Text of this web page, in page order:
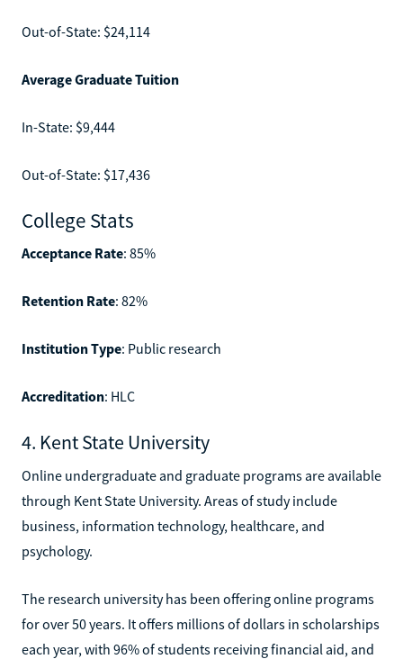
Out-of-State: $24,114
Average Graduate Tuition
In-State: $9,444
Out-of-State: $17,436
College Stats
Acceptance Rate: 85%
Retention Rate: 82%
Institution Type: Public research
Accreditation: HLC
4. Kent State University
Online undergraduate and graduate programs are available
through Kent State University. Areas of study include
business, information technology, healthcare, and
psychology.
The research university has been offering online programs
for over 50 years. It offers millions of dollars in scholarships
each year, with 96% of students receiving financial aid, and